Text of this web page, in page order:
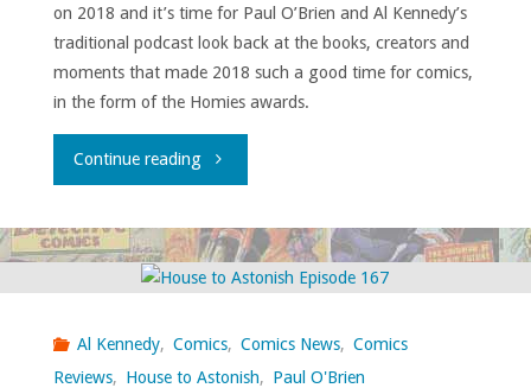
on 2018 and it’s time for Paul O’Brien and Al Kennedy’s
traditional podcast look back at the books, creators and
moments that made 2018 such a good time for comics,
in the form of the Homies awards.
Continue reading"House
Astonish
Al Kennedy, Comics, Comics News, Comics
Reviews, House to Astonish, Paul O'Brien